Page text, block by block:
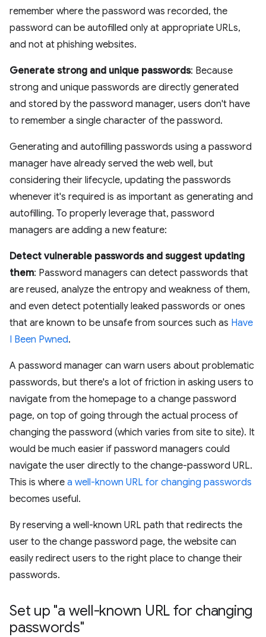
remember where the password was recorded, the
password can be autofilled only at appropriate URLs,
and not at phishing websites.
Generate strong and unique passwords: Because
strong and unique passwords are directly generated
and stored by the password manager, users don't have
to remember a single character of the password.
Generating and autofilling passwords using a password
manager have already served the web well, but
considering their lifecycle, updating the passwords
whenever it's required is as important as generating and
autofilling. To properly leverage that, password
managers are adding a new feature:
Detect vulnerable passwords and suggest updating
them: Password managers can detect passwords that
are reused, analyze the entropy and weakness of them,
and even detect potentially leaked passwords or ones
that are known to be unsafe from sources such as Have
I Been Pwned.
A password manager can warn users about problematic
passwords, but there's a lot of friction in asking users to
navigate from the homepage to a change password
page, on top of going through the actual process of
changing the password (which varies from site to site). It
would be much easier if password managers could
navigate the user directly to the change-password URL.
This is where a well-known URL for changing passwords
becomes useful.
By reserving a well-known URL path that redirects the
user to the change password page, the website can
easily redirect users to the right place to change their
passwords.
Set up "a well-known URL for changing
passwords"